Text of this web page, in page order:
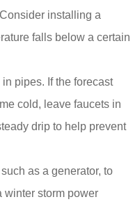
installing a
falls below a certain
pipes. If the forecast
cold, leave faucets in
drip to help prevent
as a generator, to
winter storm power